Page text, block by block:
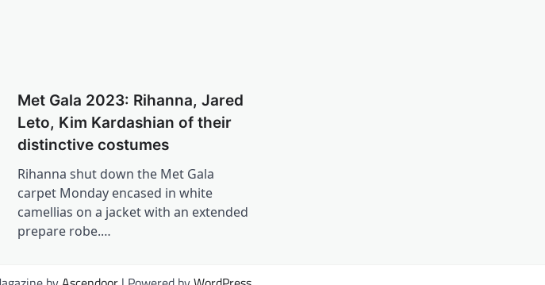
Met Gala 2023: Rihanna, Jared
Leto, Kim Kardashian of their
distinctive costumes
Rihanna shut down the Met Gala
carpet Monday encased in white
camellias on a jacket with an extended
prepare robe.…